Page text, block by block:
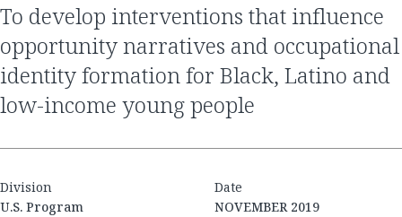
to develop interventions that influence
opportunity narratives and occupational
identity formation for Black, Latino and
low-income young people
Division
U.S. Program
Date
NOVEMBER 2019